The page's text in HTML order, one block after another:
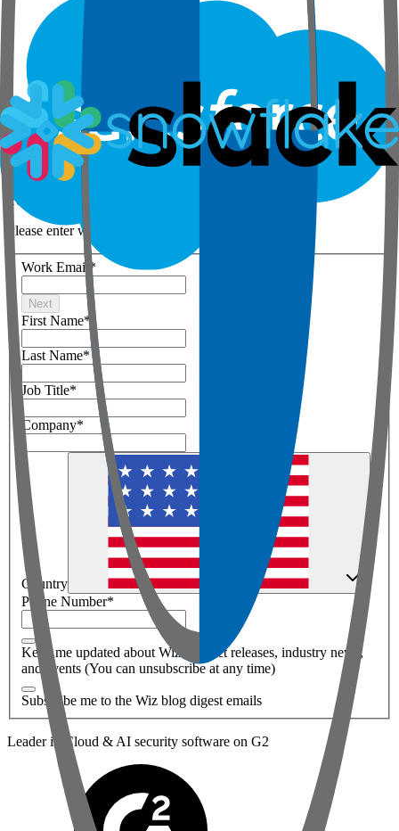
Step 1 of 3
Your details
Please enter work email below
Work Email *
Next
First Name*
Last Name*
Job Title*
Company*
Country
Phone Number*
Keep me updated about Wiz product releases, industry news,
and events (You can unsubscribe at any time)
Subscribe me to the Wiz blog digest emails
Leader in Cloud & AI security software on G2